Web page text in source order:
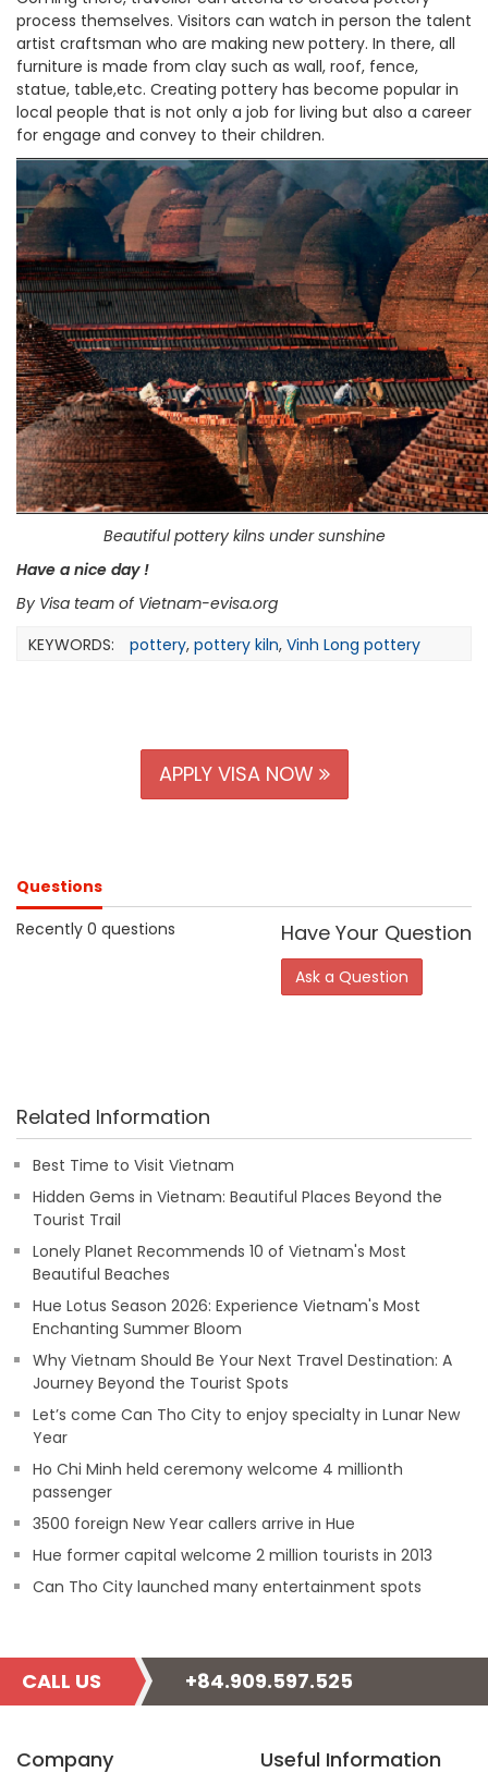
process themselves. Visitors can watch in person the talent
artist craftsman who are making new pottery. In there, all
furniture is made from clay such as wall, roof, fence,
statue, table,etc. Creating pottery has become popular in
local people that is not only a job for living but also a career
for engage and convey to their children.
Beautiful pottery kilns under sunshine
Have a nice day !
By Visa team of Vietnam-evisa.org
KEYWORDS:
pottery, pottery kiln, Vinh Long pottery
APPLY VISA NOW
Questions
Recently 0 questions
Have Your Question
Ask a Question
Related Information
Best Time to Visit Vietnam
Hidden Gems in Vietnam: Beautiful Places Beyond the
Tourist Trail
Lonely Planet Recommends 10 of Vietnam's Most
Beautiful Beaches
Hue Lotus Season 2026: Experience Vietnam's Most
Enchanting Summer Bloom
Why Vietnam Should Be Your Next Travel Destination: A
Journey Beyond the Tourist Spots
Let’s come Can Tho City to enjoy specialty in Lunar New
Year
Ho Chi Minh held ceremony welcome 4 millionth
passenger
3500 foreign New Year callers arrive in Hue
Hue former capital welcome 2 million tourists in 2013
Can Tho City launched many entertainment spots
CALL US +84.909.597.525
Company Useful Information